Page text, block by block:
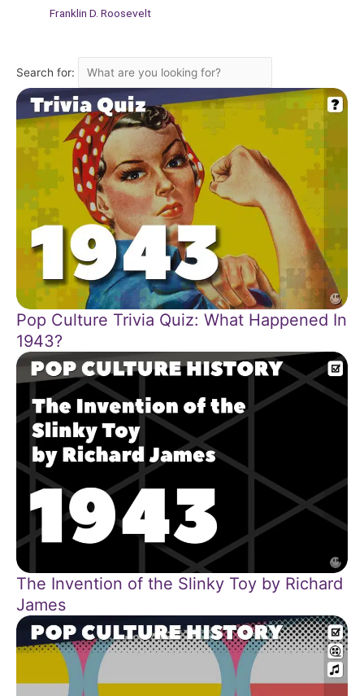
Franklin D. Roosevelt
Search for:
Pop Culture Trivia Quiz: What Happened In
1943?
The Invention of the Slinky Toy by Richard
James